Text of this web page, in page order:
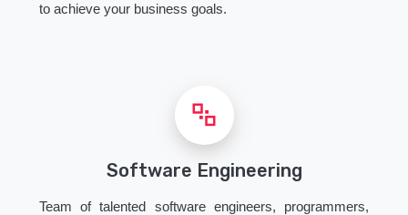
to achieve your business goals.
Software Engineering
Team of talented software engineers, programmers,